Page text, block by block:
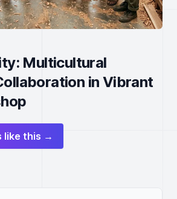
Multicultural
in Vibrant
like this →